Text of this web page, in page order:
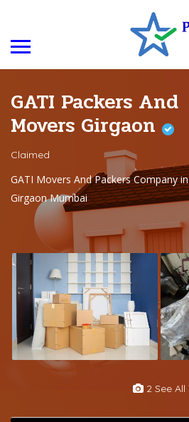
GATI Packers And
Movers Girgaon
Claimed
GATI Movers And Packers Company in
Girgaon Mumbai
2 See All